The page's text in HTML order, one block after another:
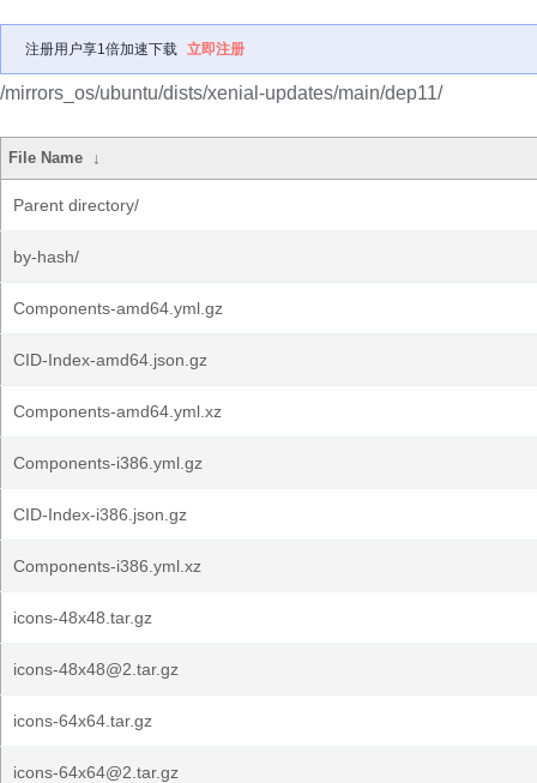
注册用户享1倍加速下载 立即注册
/mirrors_os/ubuntu/dists/xenial-updates/main/dep11/
File Name ↓
Parent directory/
by-hash/
Components-amd64.yml.gz
CID-Index-amd64.json.gz
Components-amd64.yml.xz
Components-i386.yml.gz
CID-Index-i386.json.gz
Components-i386.yml.xz
icons-48x48.tar.gz
icons-48x48@2.tar.gz
icons-64x64.tar.gz
icons-64x64@2.tar.gz